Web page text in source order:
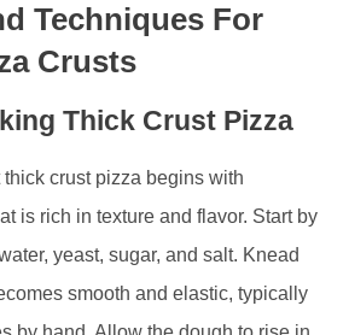
Techniques For
Crusts
Thick Crust Pizza
crust pizza begins with
is rich in texture and flavor. Start by
yeast, sugar, and salt. Knead
smooth and elastic, typically